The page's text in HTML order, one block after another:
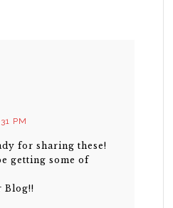
PM
for sharing these!
getting some of
Blog!!